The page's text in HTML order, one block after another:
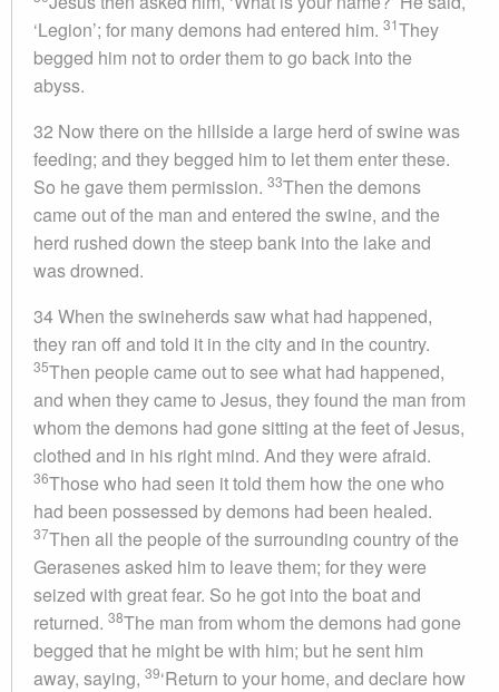
‘Legion’; for many demons had entered him. 31They
begged him not to order them to go back into the
abyss.
32 Now there on the hillside a large herd of swine was
feeding; and they begged him to let them enter these.
So he gave them permission. 33Then the demons
came out of the man and entered the swine, and the
herd rushed down the steep bank into the lake and
was drowned.
34 When the swineherds saw what had happened,
they ran off and told it in the city and in the country.
35Then people came out to see what had happened,
and when they came to Jesus, they found the man from
whom the demons had gone sitting at the feet of Jesus,
clothed and in his right mind. And they were afraid.
36Those who had seen it told them how the one who
had been possessed by demons had been healed.
37Then all the people of the surrounding country of the
Gerasenes asked him to leave them; for they were
seized with great fear. So he got into the boat and
returned. 38The man from whom the demons had gone
begged that he might be with him; but he sent him
away, saying, 39‘Return to your home, and declare how